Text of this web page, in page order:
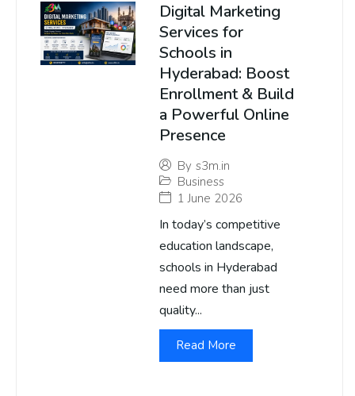
Digital Marketing
Services for
Schools in
Hyderabad: Boost
Enrollment & Build
a Powerful Online
Presence
By s3m.in
Business
1 June 2026
In today’s competitive
education landscape,
schools in Hyderabad
need more than just
quality...
Read More